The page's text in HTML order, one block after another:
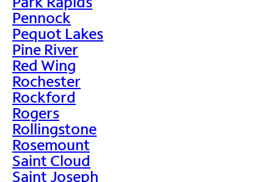
Pennock
Pequot Lakes
Pine River
Red Wing
Rochester
Rockford
Rogers
Rollingstone
Rosemount
Saint Cloud
Saint Joseph